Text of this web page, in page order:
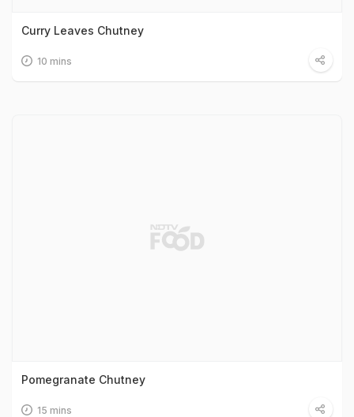
Curry Leaves Chutney
10 mins
Pomegranate Chutney
15 mins